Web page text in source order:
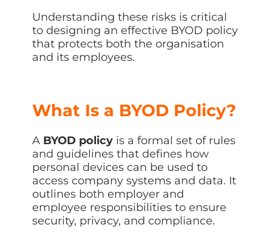
Understanding these risks is critical
to designing an effective BYOD policy
that protects both the organisation
and its employees.
What Is a BYOD Policy?
A BYOD policy is a formal set of rules
and guidelines that defines how
personal devices can be used to
access company systems and data. It
outlines both employer and
employee responsibilities to ensure
security, privacy, and compliance.